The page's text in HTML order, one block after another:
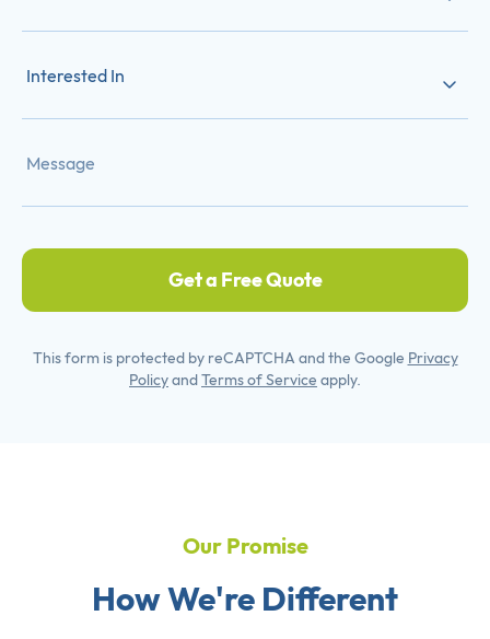
Interested In
Get a Free Quote
This form is protected by reCAPTCHA and the Google Privacy
PolicyandTerms of Service apply.
Our Promise
How We're Different